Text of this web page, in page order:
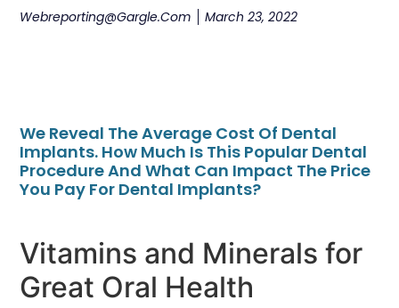
Webreporting@gargle.com March 23, 2022
We Reveal The Average Cost Of Dental
Implants. How Much Is This Popular Dental
Procedure And What Can Impact The Price
You Pay For Dental Implants?
Vitamins and Minerals for
Great Oral Health